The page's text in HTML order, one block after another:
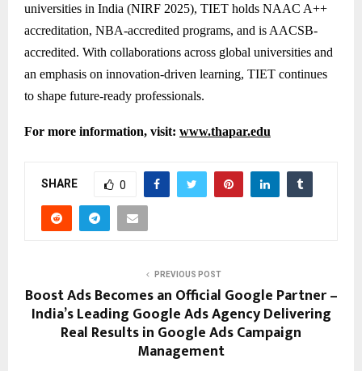
universities in India (NIRF 2025), TIET holds NAAC A++
accreditation, NBA-accredited programs, and is AACSB-
accredited. With collaborations across global universities and
an emphasis on innovation-driven learning, TIET continues
to shape future-ready professionals.
For more information, visit: www.thapar.edu
SHARE 0
PREVIOUS POST
Boost Ads Becomes an Official Google Partner –
India’s Leading Google Ads Agency Delivering
Real Results in Google Ads Campaign
Management